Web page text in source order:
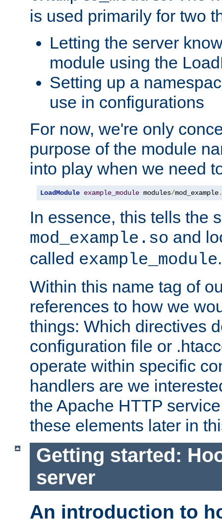
is used primarily for two
Letting the server
module using the
Setting up a
use in configurations
For now, we're only
purpose of the module
into play when we need
LoadModule example_module modules/mod_example.
In essence, this tells the
mod_example.so and
called example_module.
Within this name tag of
references to how we
things: Which directives
configuration file or
operate within specific
handlers are we
the Apache HTTP
these elements later in
Getting started:
server
An introduction to